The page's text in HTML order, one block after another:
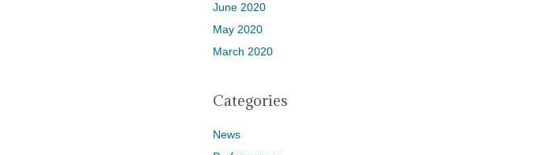
June 2020
May 2020
March 2020
Categories
News